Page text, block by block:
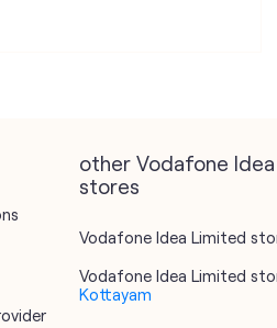
other Vodafone
stores
Vodafone Idea Limited
Vodafone Idea Limited
Kottayam